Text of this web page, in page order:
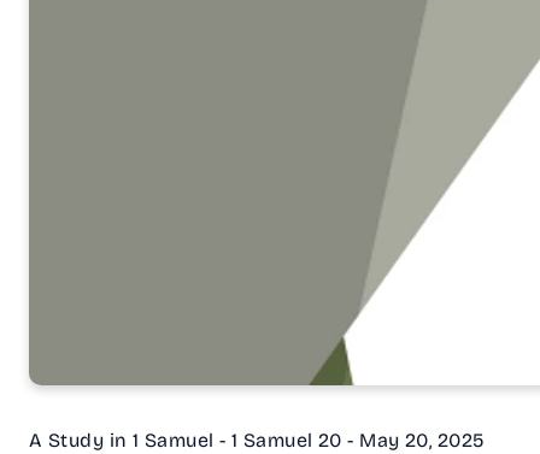
A Study in 1 Samuel - 1 Samuel 20 - May 20, 2025